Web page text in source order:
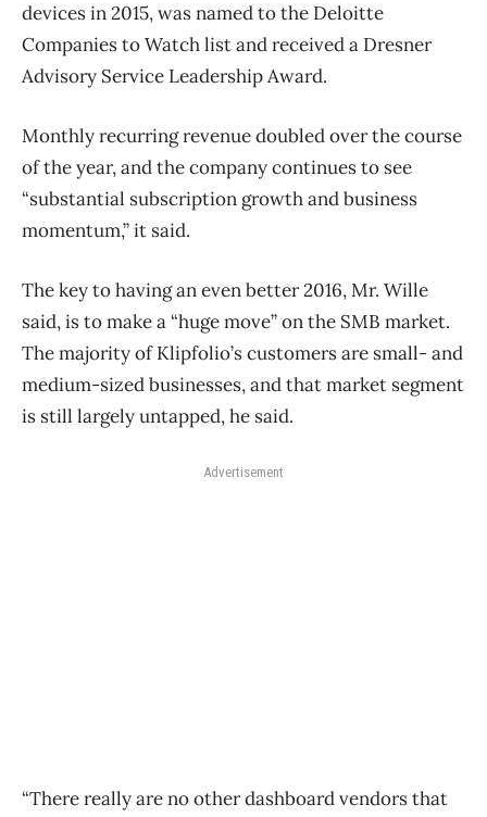
devices in 2015, was named to the Deloitte
Companies to Watch list and received a Dresner
Advisory Service Leadership Award.
Monthly recurring revenue doubled over the course
of the year, and the company continues to see
“substantial subscription growth and business
momentum,” it said.
The key to having an even better 2016, Mr. Wille
said, is to make a “huge move” on the SMB market.
The majority of Klipfolio’s customers are small- and
medium-sized businesses, and that market segment
is still largely untapped, he said.
Advertisement
“There really are no other dashboard vendors that